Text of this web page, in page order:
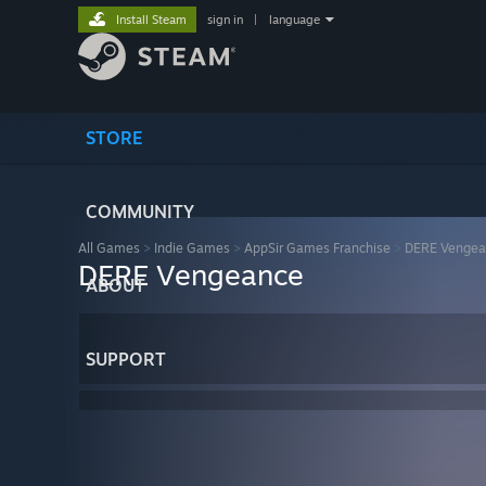
STORE
COMMUNITY
ABOUT
SUPPORT
Install Steam sign in language
All Games > Indie Games > AppSir Games Franchise DERE
DERE Vengeance